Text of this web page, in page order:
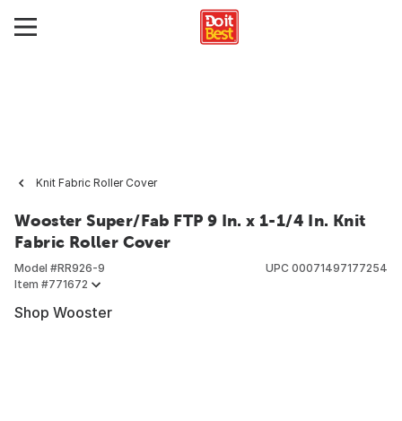
Knit Fabric Roller Cover
Wooster Super/Fab FTP 9 In. x 1-1/4 In. Knit
Fabric Roller Cover
Model #RR926-9
Item #771672
UPC 00071497177254
Shop Wooster